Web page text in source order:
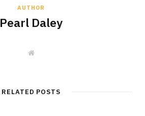
AUTHOR
Pearl Daley
W
e
RELATED POSTS